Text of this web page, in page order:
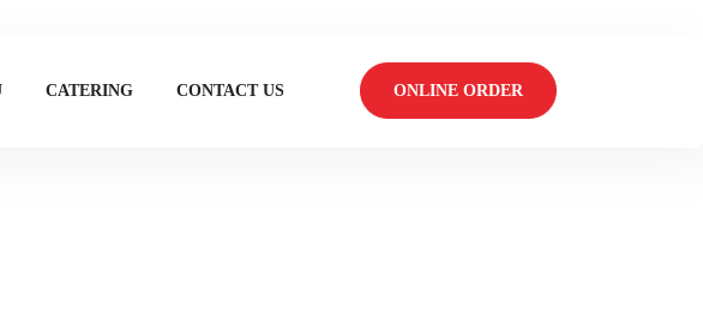
CATERING CONTACT US ONLINE ORDER